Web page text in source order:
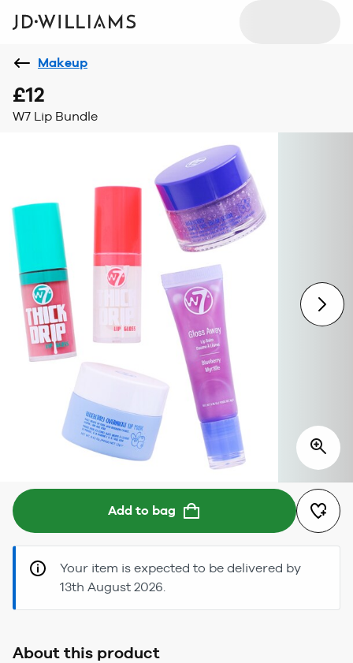
Makeup
£12
W7 Lip Bundle
Add to bag
Your item is expected to be delivered by
13th August 2026.
About this product